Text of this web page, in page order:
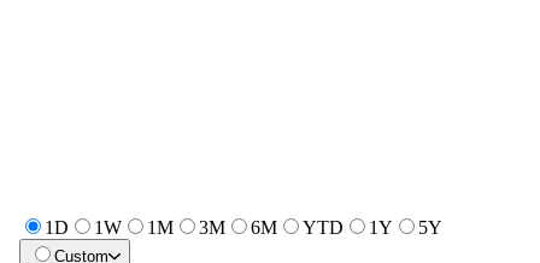
1D 1W 1M 3M 6M YTD 1Y 5Y
Custom